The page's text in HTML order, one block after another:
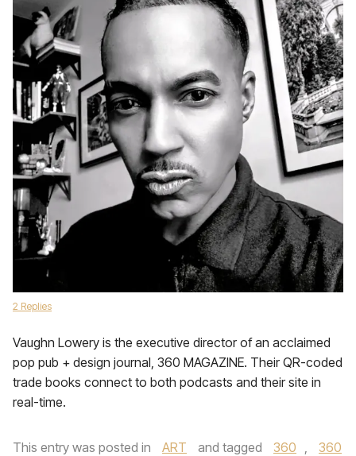
2 Replies
Vaughn Lowery is the executive director of an acclaimed
pop pub + design journal, 360 MAGAZINE. Their QR-coded
trade books connect to both podcasts and their site in
real-time.
This entry was posted in ART and tagged 360 ,
360